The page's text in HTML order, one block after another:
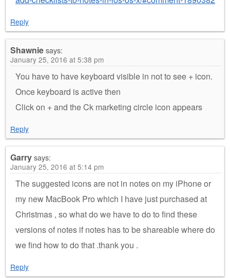
Reply
Shawniesays:
January 25, 2016 at 5:38 pm
You have to have keyboard visible in not to see + icon.
Once keyboard is active then
Click on + and the Ck marketing circle icon appears
Reply
Garrysays:
January 25, 2016 at 5:14 pm
The suggested icons are not in notes on my iPhone or
my new MacBook Pro which I have just purchased at
Christmas , so what do we have to do to find these
versions of notes if notes has to be shareable where do
we find how to do that .thank you .
Reply